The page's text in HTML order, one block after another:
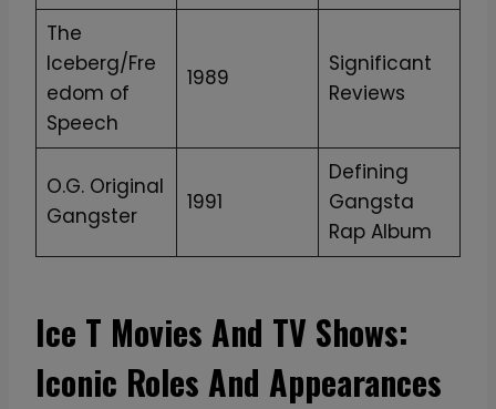
The
Iceberg/Fre
edom of
Speech
1989
Significant
Reviews
O.G. Original
Gangster
1991
Defining
Gangsta
Rap Album
Ice T Movies And TV Shows:
Iconic Roles And Appearances